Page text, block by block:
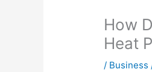
How
Heat
/ Business